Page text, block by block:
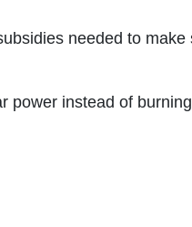
needed to
instead of